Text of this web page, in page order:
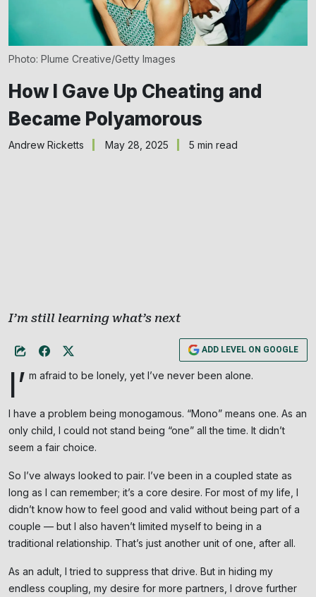
Photo: Plume Creative/Getty Images
How I Gave Up Cheating and
Became Polyamorous
Andrew Ricketts May 28, 2025 5 min read
I’m still learning what’s next
ADD LEVEL ON GOOGLE
I’ m afraid to be lonely, yet I’ve never been alone.
I have a problem being monogamous. “Mono” means one. As an
only child, I could not stand being “one” all the time. It didn’t
seem a fair choice.
So I’ve always looked to pair. I’ve been in a coupled state as
long as I can remember; it’s a core desire. For most of my life, I
didn’t know how to feel good and valid without being part of a
couple — but I also haven’t limited myself to being in a
traditional relationship. That’s just another unit of one, after all.
As an adult, I tried to suppress that drive. But in hiding my
endless coupling, my desire for more partners, I drove further